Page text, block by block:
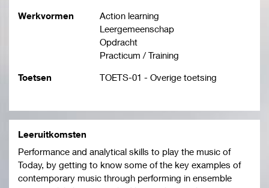
Werkvormen
Action learning
Leergemeenschap
Opdracht
Practicum / Training
Toetsen TOETS-01 - Overige toetsing
Leeruitkomsten
Performance and analytical skills to play the music of
Today, by getting to know some of the key examples of
contemporary music through performing in ensemble